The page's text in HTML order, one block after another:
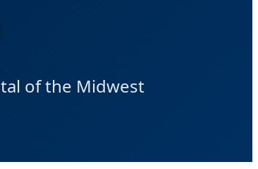
of the Midwest